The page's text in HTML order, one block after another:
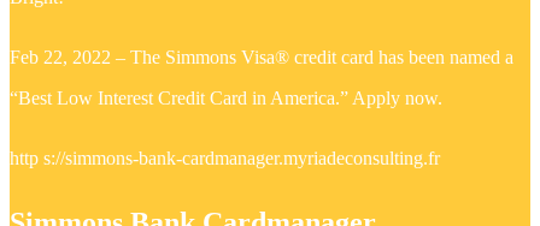
Feb 22, 2022 – The Simmons Visa® credit card has been named a
“Best Low Interest Credit Card in America.” Apply now.
http s://simmons-bank-cardmanager.myriadeconsulting.fr